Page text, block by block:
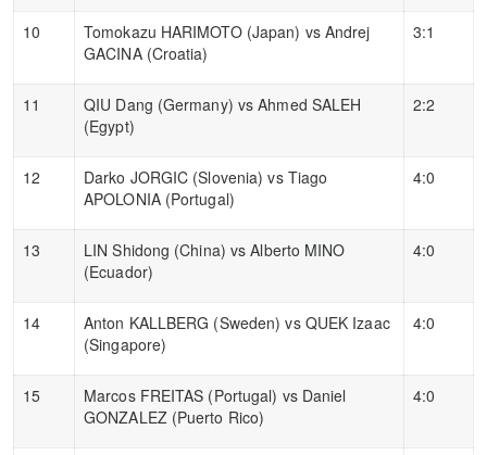
10
Tomokazu HARIMOTO (Japan) vs Andrej
GACINA (Croatia)
3:1
11
QIU Dang (Germany) vs Ahmed SALEH
(Egypt)
2:2
12
Darko JORGIC (Slovenia) vs Tiago
APOLONIA (Portugal)
4:0
13
LIN Shidong (China) vs Alberto MINO
(Ecuador)
4:0
14
Anton KALLBERG (Sweden) vs QUEK Izaac
(Singapore)
4:0
15
Marcos FREITAS (Portugal) vs Daniel
GONZALEZ (Puerto Rico)
4:0